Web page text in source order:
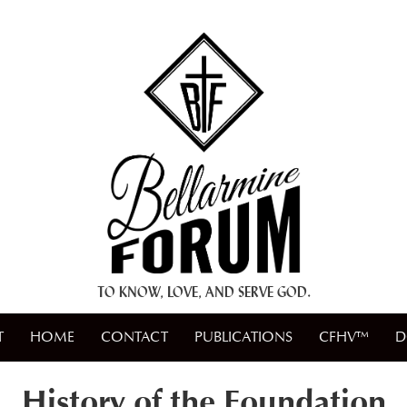
TO KNOW, LOVE, AND SERVE GOD.
HOME CONTACT PUBLICATIONS CFHV™